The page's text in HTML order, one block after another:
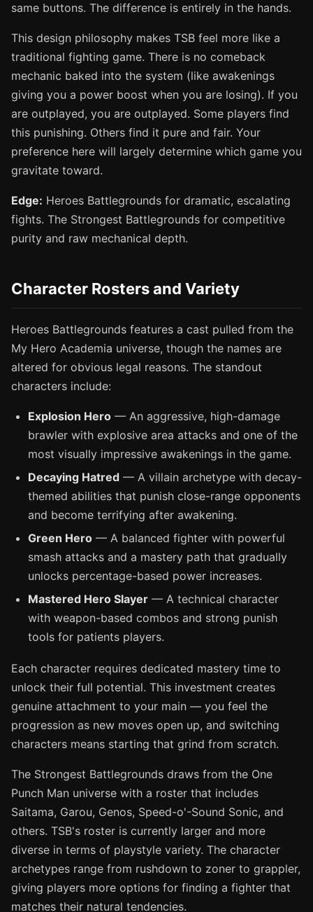
same buttons. The difference is entirely in the hands.
This design philosophy makes TSB feel more like a
traditional fighting game. There is no comeback
mechanic baked into the system (like awakenings
giving you a power boost when you are losing). If you
are outplayed, you are outplayed. Some players find
this punishing. Others find it pure and fair. Your
preference here will largely determine which game you
gravitate toward.
Edge: Heroes Battlegrounds for dramatic, escalating
fights. The Strongest Battlegrounds for competitive
purity and raw mechanical depth.
Character Rosters and Variety
Heroes Battlegrounds features a cast pulled from the
My Hero Academia universe, though the names are
altered for obvious legal reasons. The standout
characters include:
Explosion Hero — An aggressive, high-damage
brawler with explosive area attacks and one of the
most visually impressive awakenings in the game.
Decaying Hatred — A villain archetype with decay-
themed abilities that punish close-range opponents
and become terrifying after awakening.
Green Hero — A balanced fighter with powerful
smash attacks and a mastery path that gradually
unlocks percentage-based power increases.
Mastered Hero Slayer — A technical character
with weapon-based combos and strong punish
tools for patients players.
Each character requires dedicated mastery time to
unlock their full potential. This investment creates
genuine attachment to your main — you feel the
progression as new moves open up, and switching
characters means starting that grind from scratch.
The Strongest Battlegrounds draws from the One
Punch Man universe with a roster that includes
Saitama, Garou, Genos, Speed-o'-Sound Sonic, and
others. TSB's roster is currently larger and more
diverse in terms of playstyle variety. The character
archetypes range from rushdown to zoner to grappler,
giving players more options for finding a fighter that
matches their natural tendencies.